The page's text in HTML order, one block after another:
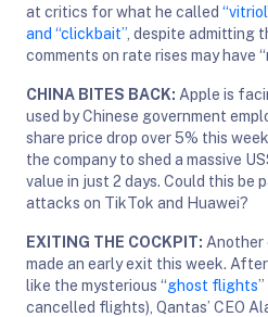
at critics for what he called
and “clickbait” , despite admitting
comments on rate rises may have
CHINA BITES BACK: Apple is
used by Chinese government
share price drop over 5% this
the company to shed a massive
value in just 2 days. Could this be
attacks on TikTok and Huawei?
EXITING THE COCKPIT: Another
made an early exit this week.
like the mysterious “ghost flights
cancelled flights), Qantas’ CEO